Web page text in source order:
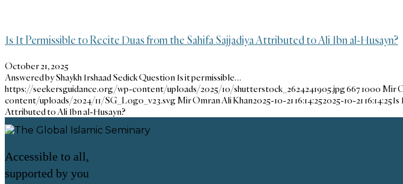
Is It Permissible to Recite Duas from the Sahifa Sajjadiya Attributed to Ali Ibn al-Husayn?
October 21, 2025
Answered by Shaykh Irshaad Sedick Question Is it permissible…
https://seekersguidance.org/wp-content/uploads/2025/10/shutterstock_2624241905.jpg6671000 Mir
content/uploads/2024/11/SG_Logo_v23.svgMir Omran Ali Khan2025-10-21 16:14:252025-10-21 16:14:25Is
Attributed to Ali Ibn al-Husayn?
Accessible to all,
supported by you